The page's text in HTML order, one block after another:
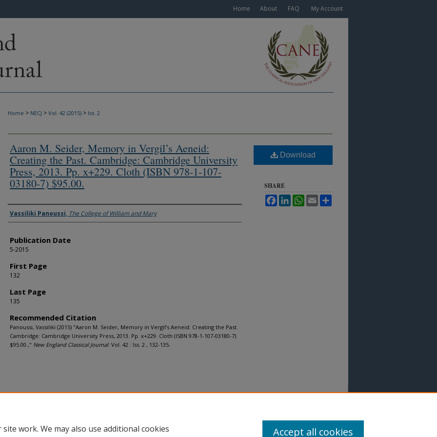
Home About FAQ My Account
Home > NECJ > Vol. 42 (2015) > Iss. 2
Aaron M. Seider, Memory in Vergil’s Aeneid:
Creating the Past. Cambridge: Cambridge University
Press, 2013. Pp. x+229. Cloth (ISBN 978-1-107-
03180-7) $95.00.
Authors
Vassiliki Panoussi, The College of William and Mary
Publication Date
5-2015
First Page
132
Last Page
135
Recommended Citation
Panoussi, Vassiliki (2015) "Aaron M. Seider, Memory in Vergil’s Aeneid: Creating the Past.
Cambridge: Cambridge University Press, 2013. Pp. x+229. Cloth (ISBN 978-1-107-03180-7)
$95.00.," New England Classical Journal: Vol. 42 : Iss. 2 , 132-135.
Download
SHARE
FacebookLinkedInWhatsApp
Email
work. We may also use additional cookies
Accept all cookies